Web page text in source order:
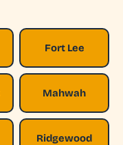
Fort Lee
Mahwah
Ridgewood